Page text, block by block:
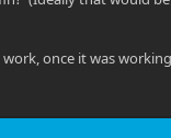
once it was